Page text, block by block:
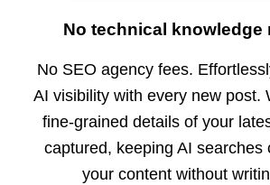
No technical knowledge
No SEO agency fees.
AI visibility with every new post.
fine-grained details of your
captured, keeping AI searches
your content without